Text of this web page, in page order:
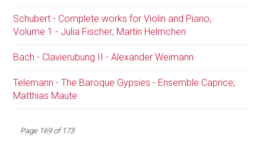
Schubert - Complete works for Violin and Piano,
Volume 1 - Julia Fischer; Martin Helmchen
Bach - Clavierubung II - Alexander Weimann
Telemann - The Baroque Gypsies - Ensemble Caprice;
Matthias Maute
Page 169 of 173